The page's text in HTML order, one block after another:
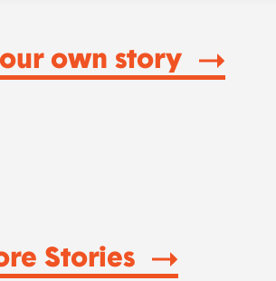
own story
Stories